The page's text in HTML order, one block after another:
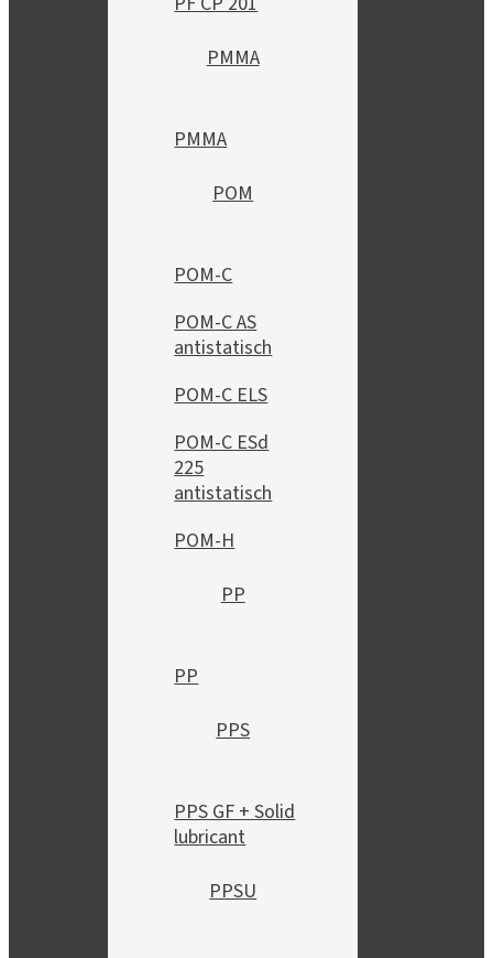
PMMA
PMMA
POM
POM-C
POM-C AS
antistatisch
POM-C ELS
POM-C ESd
225
antistatisch
POM-H
PP
PP
PPS
PPS GF + Solid
lubricant
PPSU